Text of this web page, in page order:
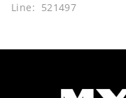
Line: 521497